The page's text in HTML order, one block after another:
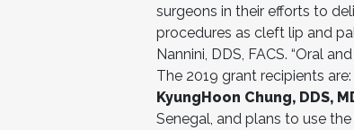
surgeons in their efforts to
procedures as cleft lip and
Nannini, DDS, FACS. “Oral
The 2019 grant recipients are:
KyungHoon Chung, DDS,
Senegal, and plans to use